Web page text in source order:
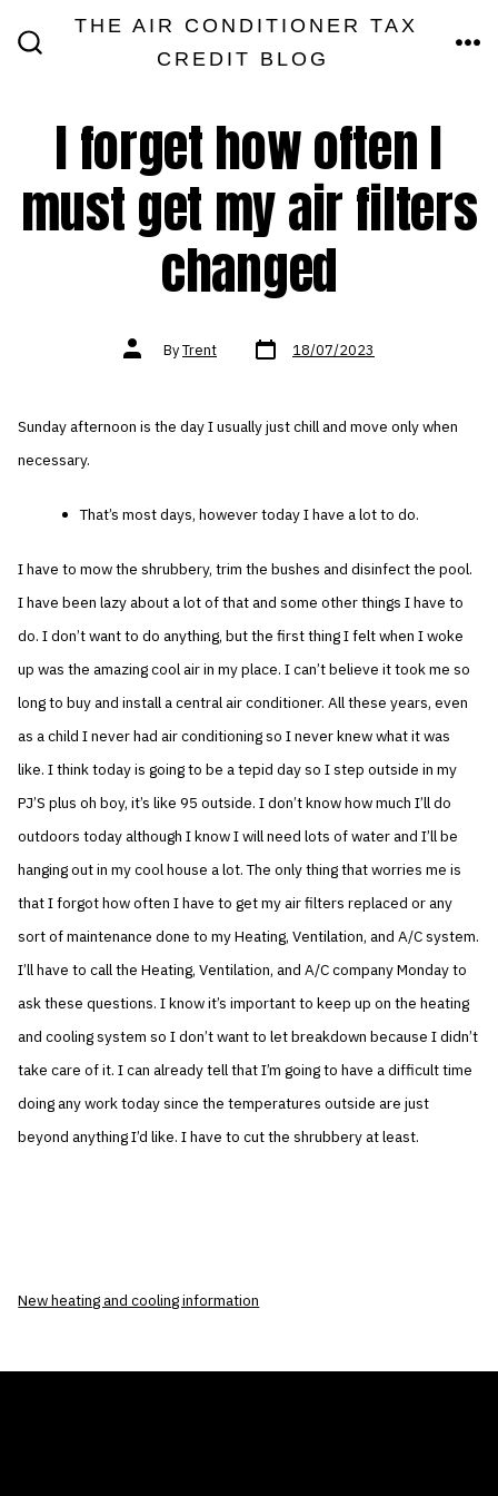
THE AIR CONDITIONER TAX
CREDIT BLOG
I forget how often I
must get my air filters
changed
Post
authorByTrent Post
date 18/07/2023
Sunday afternoon is the day I usually just chill and move only when
necessary.
That’s most days, however today I have a lot to do.
I have to mow the shrubbery, trim the bushes and disinfect the pool.
I have been lazy about a lot of that and some other things I have to
do. I don’t want to do anything, but the first thing I felt when I woke
up was the amazing cool air in my place. I can’t believe it took me so
long to buy and install a central air conditioner. All these years, even
as a child I never had air conditioning so I never knew what it was
like. I think today is going to be a tepid day so I step outside in my
PJ’S plus oh boy, it’s like 95 outside. I don’t know how much I’ll do
outdoors today although I know I will need lots of water and I’ll be
hanging out in my cool house a lot. The only thing that worries me is
that I forgot how often I have to get my air filters replaced or any
sort of maintenance done to my Heating, Ventilation, and A/C system.
I’ll have to call the Heating, Ventilation, and A/C company Monday to
ask these questions. I know it’s important to keep up on the heating
and cooling system so I don’t want to let breakdown because I didn’t
take care of it. I can already tell that I’m going to have a difficult time
doing any work today since the temperatures outside are just
beyond anything I’d like. I have to cut the shrubbery at least.
New heating and cooling information